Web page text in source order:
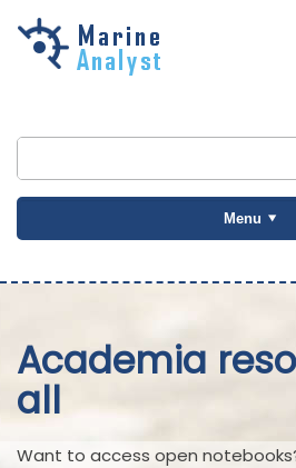
Skip to
Menu
Academia
all
Want to access open